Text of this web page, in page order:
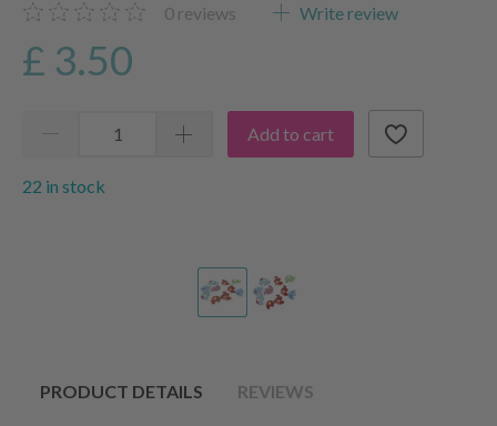
0 reviews Write review
£ 3.50
Add to cart
22 in stock
PRODUCT DETAILS REVIEWS